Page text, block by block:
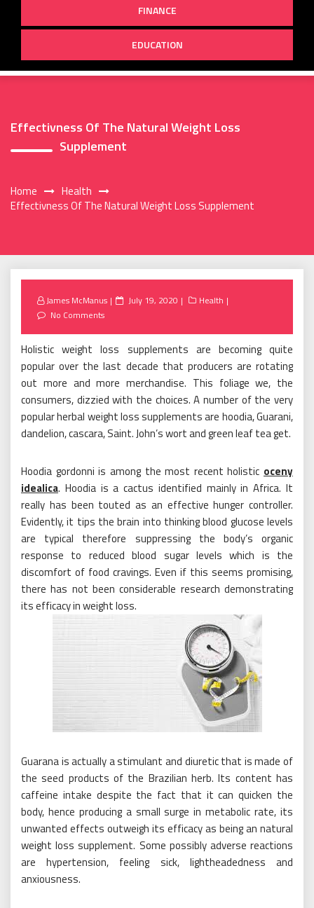
FINANCE
EDUCATION
Effectivness Of The Natural Weight Loss
Supplement
Home
Health
Effectivness Of The Natural Weight Loss Supplement
James McManus
Posted
July 19, 2020
Health
No Comments
Holistic weight loss supplements are becoming quite
popular over the last decade that producers are rotating
out more and more merchandise. This foliage we, the
consumers, dizzied with the choices. A number of the very
popular herbal weight loss supplements are hoodia, Guarani,
dandelion, cascara, Saint. John’s wort and green leaf tea get.
Hoodia gordonni is among the most recent holistic oceny
idealica. Hoodia is a cactus identified mainly in Africa. It
really has been touted as an effective hunger controller.
Evidently, it tips the brain into thinking blood glucose levels
are typical therefore suppressing the body’s organic
response to reduced blood sugar levels which is the
discomfort of food cravings. Even if this seems promising,
there has not been considerable research demonstrating
its efficacy in weight loss.
Guarana is actually a stimulant and diuretic that is made of
the seed products of the Brazilian herb. Its content has
caffeine intake despite the fact that it can quicken the
body, hence producing a small surge in metabolic rate, its
unwanted effects outweigh its efficacy as being an natural
weight loss supplement. Some possibly adverse reactions
are hypertension, feeling sick, lightheadedness and
anxiousness.